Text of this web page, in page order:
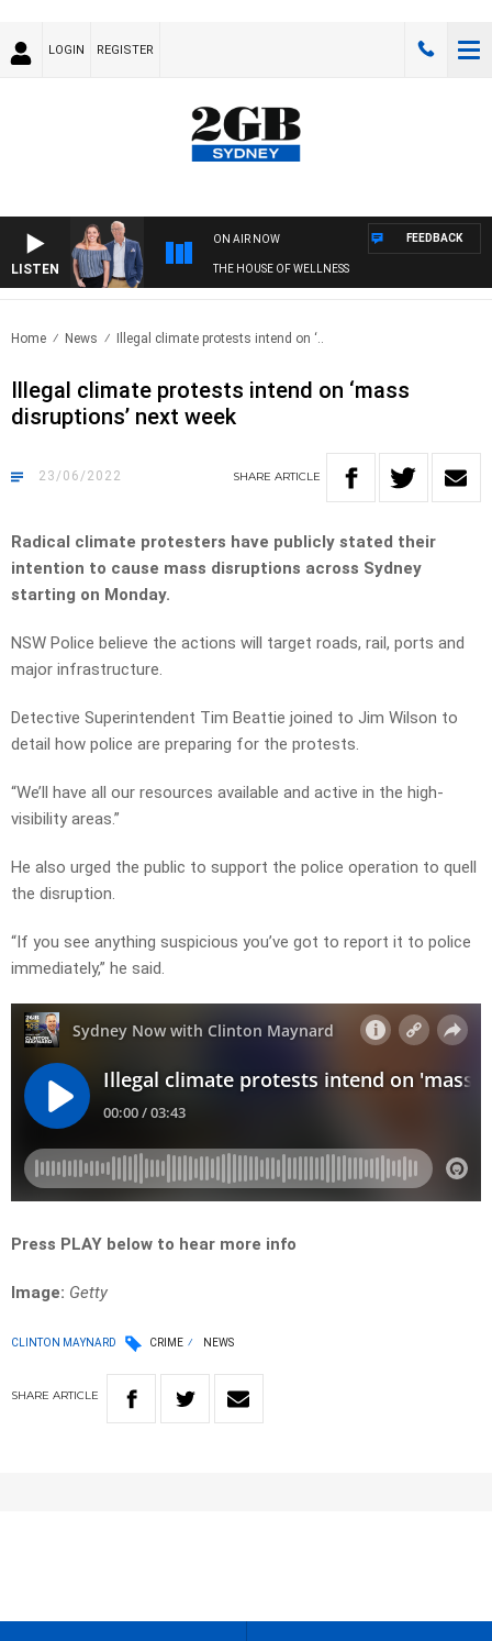
LOGIN REGISTER
LISTEN
ON AIR NOW
THE HOUSE OF WELLNESS
FEEDBACK
Home News Illegal climate protests intend on ‘..
Illegal climate protests intend on ‘mass
disruptions’ next week
23/06/2022 SHARE ARTICLE
Radical climate protesters have publicly stated their
intention to cause mass disruptions across Sydney
starting on Monday.
NSW Police believe the actions will target roads, rail, ports and
major infrastructure.
Detective Superintendent Tim Beattie joined to Jim Wilson to
detail how police are preparing for the protests.
“We’ll have all our resources available and active in the high-
visibility areas.”
He also urged the public to support the police operation to quell
the disruption.
“If you see anything suspicious you’ve got to report it to police
immediately,” he said.
Press PLAY below to hear more info
Image: Getty
CLINTON MAYNARD CRIME NEWS
SHARE ARTICLE